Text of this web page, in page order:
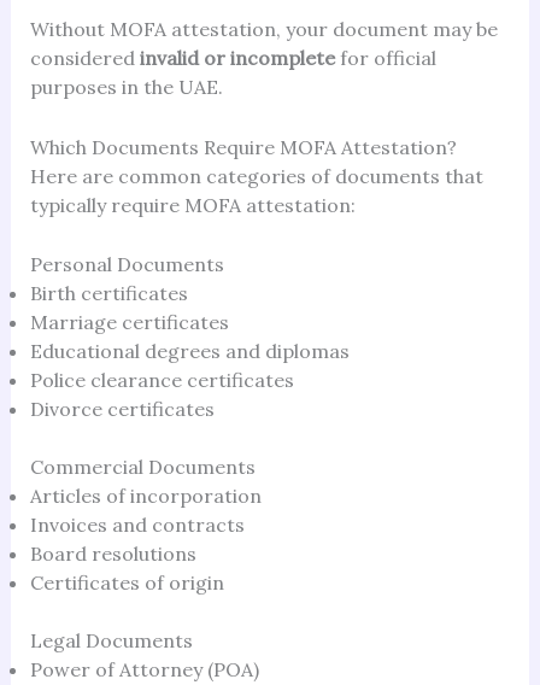
Without MOFA attestation, your document may be
considered invalid or incompletefor official
purposes in the UAE.
Which Documents Require MOFA Attestation?
Here are common categories of documents that
typically require MOFA attestation:
Personal Documents
Birth certificates
Marriage certificates
Educational degrees and diplomas
Police clearance certificates
Divorce certificates
Commercial Documents
Articles of incorporation
Invoices and contracts
Board resolutions
Certificates of origin
Legal Documents
Power of Attorney (POA)